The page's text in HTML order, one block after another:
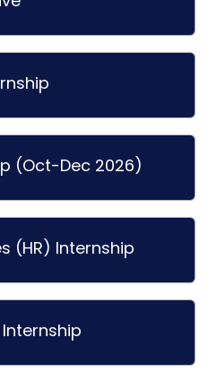
(Oct-Dec 2026)
(HR) Internship